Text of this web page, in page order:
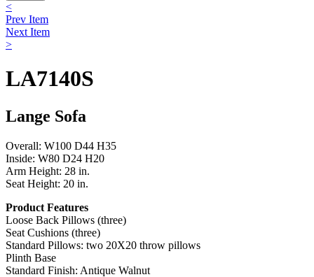
<
Prev Item
Next Item
>
LA7140S
Lange Sofa
Overall: W100 D44 H35
Inside: W80 D24 H20
Arm Height: 28 in.
Seat Height: 20 in.
Product Features
Loose Back Pillows (three)
Seat Cushions (three)
Standard Pillows: two 20X20 throw pillows
Plinth Base
Standard Finish: Antique Walnut